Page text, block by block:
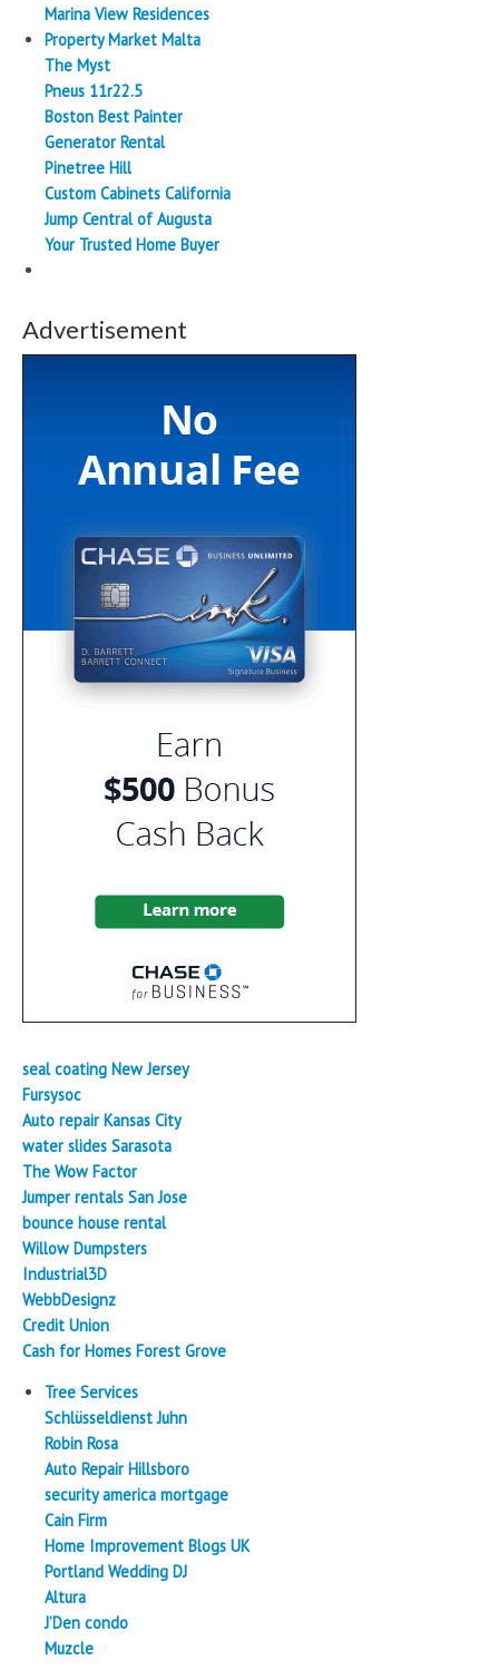
Marina View Residences
Property Market Malta
The Myst
Pneus 11r22.5
Boston Best Painter
Generator Rental
Pinetree Hill
Custom Cabinets California
Jump Central of Augusta
Your Trusted Home Buyer
Advertisement
seal coating New Jersey
Fursysoc
Auto repair Kansas City
water slides Sarasota
The Wow Factor
Jumper rentals San Jose
bounce house rental
Willow Dumpsters
Industrial3D
WebbDesignz
Credit Union
Cash for Homes Forest Grove
Tree Services
Schlüsseldienst Juhn
Robin Rosa
Auto Repair Hillsboro
security america mortgage
Cain Firm
Home Improvement Blogs UK
Portland Wedding DJ
Altura
J’Den condo
Muzcle